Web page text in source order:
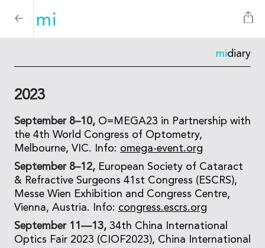
midiary
2023
September 8–10, O=MEGA23 in Partnership with
the 4th World Congress of Optometry,
Melbourne, VIC. Info: omega-event.org
September 8–12, European Society of Cataract
& Refractive Surgeons 41st Congress (ESCRS),
Messe Wien Exhibition and Congress Centre,
Vienna, Austria. Info: congress.escrs.org
September 11—13, 34th China International
Optics Fair 2023 (CIOF2023), China International